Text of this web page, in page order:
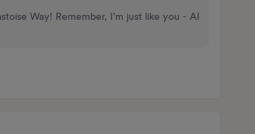
Way! Remember, I'm just like you - AI